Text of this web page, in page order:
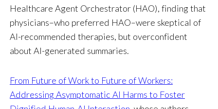
Healthcare Agent Orchestrator (HAO), finding that
physicians–who preferred HAO–were skeptical of
AI-recommended therapies, but overconfident
about AI-generated summaries.
From Future of Work to Future of Workers:
Addressing Asymptomatic AI Harms to Foster